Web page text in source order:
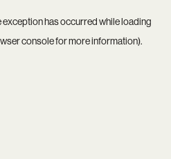
exception has occurred while loading
consolefor more information).